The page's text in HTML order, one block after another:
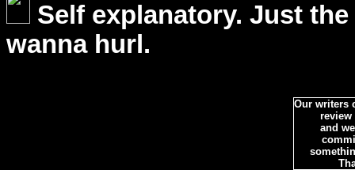
Self explanatory. Just
wanna hurl.
Our writers
review
and